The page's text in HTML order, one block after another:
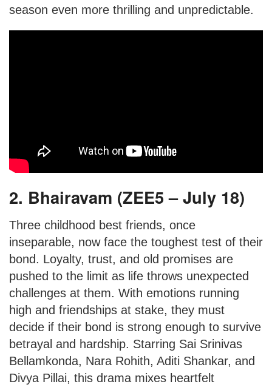
season even more thrilling and unpredictable.
2. Bhairavam (ZEE5 – July 18)
Three childhood best friends, once
inseparable, now face the toughest test of their
bond. Loyalty, trust, and old promises are
pushed to the limit as life throws unexpected
challenges at them. With emotions running
high and friendships at stake, they must
decide if their bond is strong enough to survive
betrayal and hardship. Starring Sai Srinivas
Bellamkonda, Nara Rohith, Aditi Shankar, and
Divya Pillai, this drama mixes heartfelt